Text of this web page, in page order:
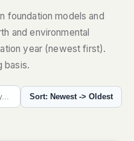
foundation models and
and environmental
year (newest first).
basis.
Sort: Newest -> Oldest